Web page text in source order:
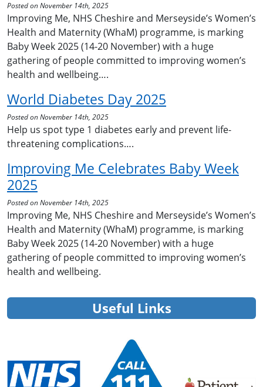
Posted on November 14th, 2025
Improving Me, NHS Cheshire and Merseyside’s Women’s
Health and Maternity (WhaM) programme, is marking
Baby Week 2025 (14-20 November) with a huge
gathering of people committed to improving women’s
health and wellbeing….
World Diabetes Day 2025
Posted on November 14th, 2025
Help us spot type 1 diabetes early and prevent life-
threatening complications….
Improving Me Celebrates Baby Week
2025
Posted on November 14th, 2025
Improving Me, NHS Cheshire and Merseyside’s Women’s
Health and Maternity (WhaM) programme, is marking
Baby Week 2025 (14-20 November) with a huge
gathering of people committed to improving women’s
health and wellbeing.
Useful Links